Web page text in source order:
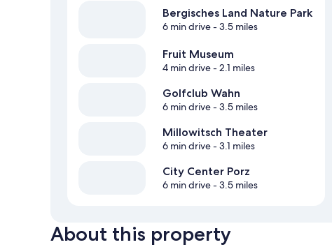
Bergisches Land Nature Park
6 min drive- 3.5 miles
Fruit Museum
4 min drive- 2.1 miles
Golfclub Wahn
6 min drive- 3.5 miles
Millowitsch Theater
6 min drive- 3.1 miles
City Center Porz
6 min drive- 3.5 miles
About this property